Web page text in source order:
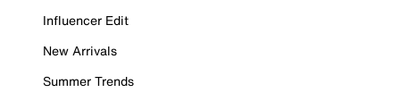
Influencer Edit
New Arrivals
Summer Trends